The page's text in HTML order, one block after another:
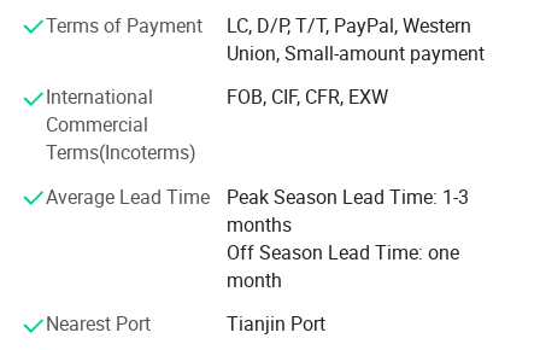
Carving is our lifelong career, professional achievement of
Mily is looking forward to cooperating with you and
becoming lifelong friends
Terms of Payment
LC, D/P, T/T, PayPal, Western
Union, Small-amount payment
International
Commercial
Terms(Incoterms)
FOB, CIF, CFR, EXW
Average Lead Time
Peak Season Lead Time: 1-3
months
Off Season Lead Time: one
month
Nearest Port
Tianjin Port